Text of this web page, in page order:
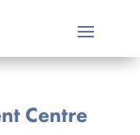
Centre